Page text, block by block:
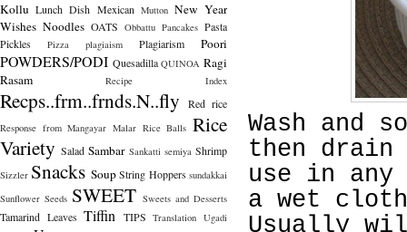
Kollu Lunch Dish Mexican Mutton New Year
Wishes Noodles OATS Obbattu Pancakes Pasta
Pickles
Pizza plagiaism Plagiarism Poori
POWDERS/PODI Quesadilla QUINOA Ragi
Rasam
Recipe Index
Recps..frm..frnds.N..fly Red rice
Response from Mangayar Malar Rice Balls Rice
Variety Salad Sambar Sankatti semiya Shrimp
Sizzler Snacks Soup String Hoppers sundakkai
Sunflower Seeds SWEET Sweets and Desserts
Tamarind Leaves Tiffin TIPS Translation Ugadi
Wash and
then
use in
a wet
Usually